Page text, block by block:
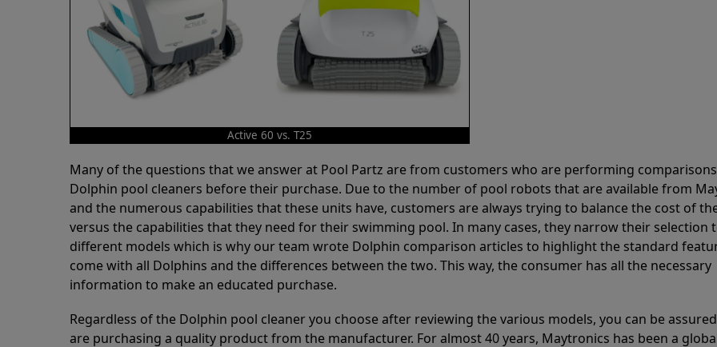
Active 60 vs. T25
Many of the questions that we answer at Pool Partz are from customers who are performing
Dolphin pool cleaners before their purchase. Due to the number of pool robots that are available from
and the numerous capabilities that these units have, customers are always trying to balance the cost of
versus the capabilities that they need for their swimming pool. In many cases, they narrow their selection
different models which is why our team wrote Dolphin comparison articles to highlight the standard
come with all Dolphins and the differences between the two. This way, the consumer has all the necessary
information to make an educated purchase.
Regardless of the Dolphin pool cleaner you choose after reviewing the various models, you can be
are purchasing a quality product from the manufacturer. For almost 40 years, Maytronics has been a